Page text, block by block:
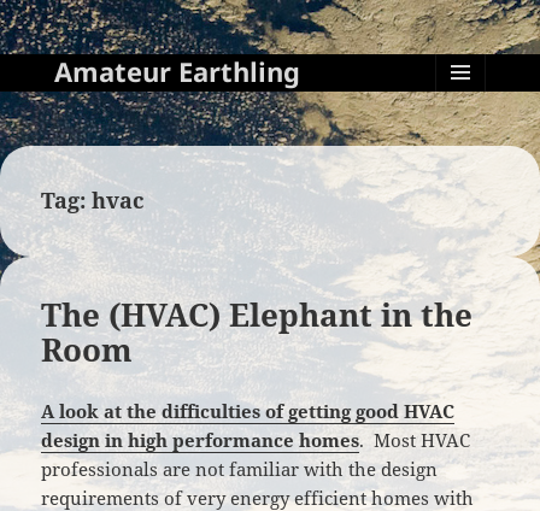
Amateur Earthling
MENU
AND
WIDGETS
Tag:hvac
The (HVAC) Elephant in the
Room
A look at the difficulties of getting good HVAC
design in high performance homes. Most HVAC
professionals are not familiar with the design
requirements of very energy efficient homes with